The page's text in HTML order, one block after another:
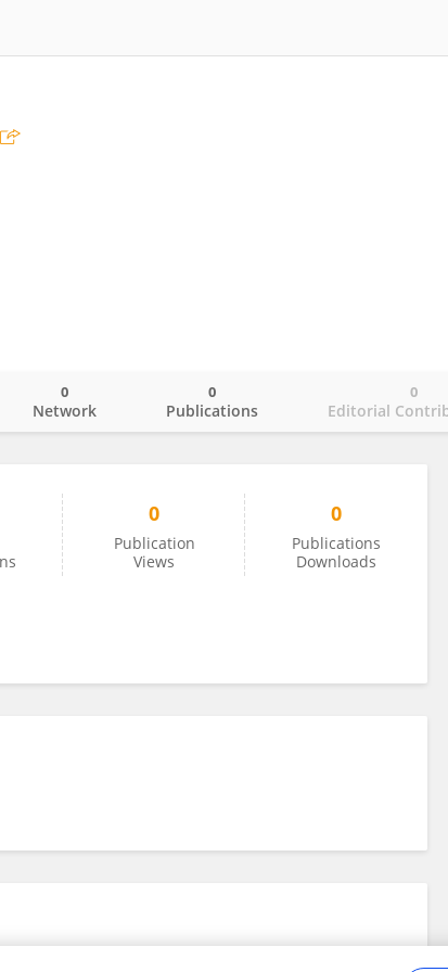
Network
0
Publications
0
Editorial
0
0
Publication
Views
0
Publications
Downloads